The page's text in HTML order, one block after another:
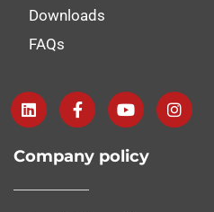
Downloads
FAQs
Company policy